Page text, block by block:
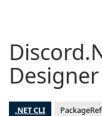
Designer
.NET CLI